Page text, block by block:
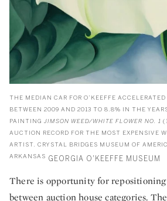
THE MEDIAN CAR FOR O’KEEFFE
BETWEEN 2009 AND 2013 TO 8.8% IN THE
PAINTING JIMSON WEED/WHITE FLOWER NO. 1
AUCTION RECORD FOR THE MOST EXPENSIVE
ARTIST. CRYSTAL BRIDGES MUSEUM OF
ARKANSAS GEORGIA O'KEEFFE MUSEUM
There is opportunity for repositioning
between auction house categories.